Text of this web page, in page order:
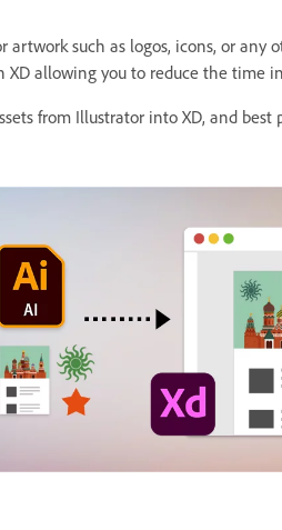
such as logos, icons, or any
allowing you to reduce the time
from Illustrator into XD, and